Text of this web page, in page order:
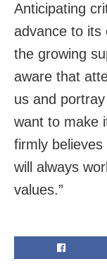
Anticipating
advance to its
the growing
aware that
us and
want to make
firmly
will always
values.”